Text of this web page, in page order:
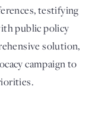
testifying
public policy
solution,
campaign to